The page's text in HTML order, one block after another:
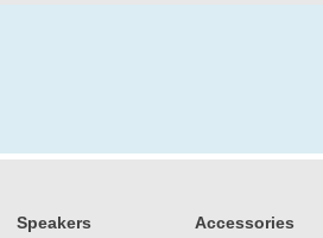
Speakers
Accessories